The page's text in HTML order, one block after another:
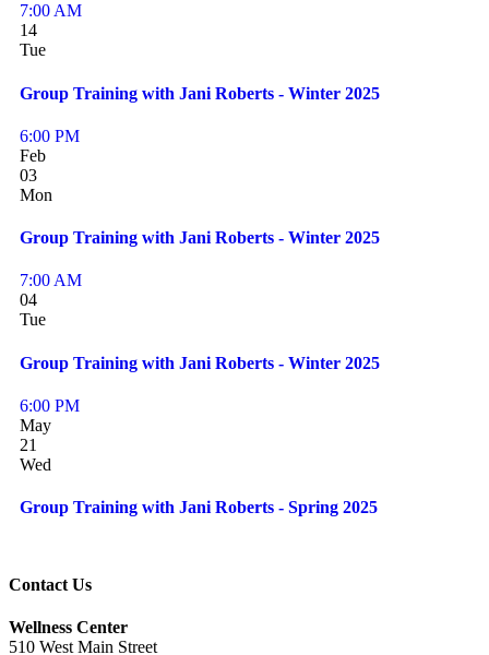
7:00 AM
14
Tue
Group Training with Jani Roberts - Winter 2025
6:00 PM
Feb
03
Mon
Group Training with Jani Roberts - Winter 2025
7:00 AM
04
Tue
Group Training with Jani Roberts - Winter 2025
6:00 PM
May
21
Wed
Group Training with Jani Roberts - Spring 2025
Contact Us
Wellness Center
510 West Main Street